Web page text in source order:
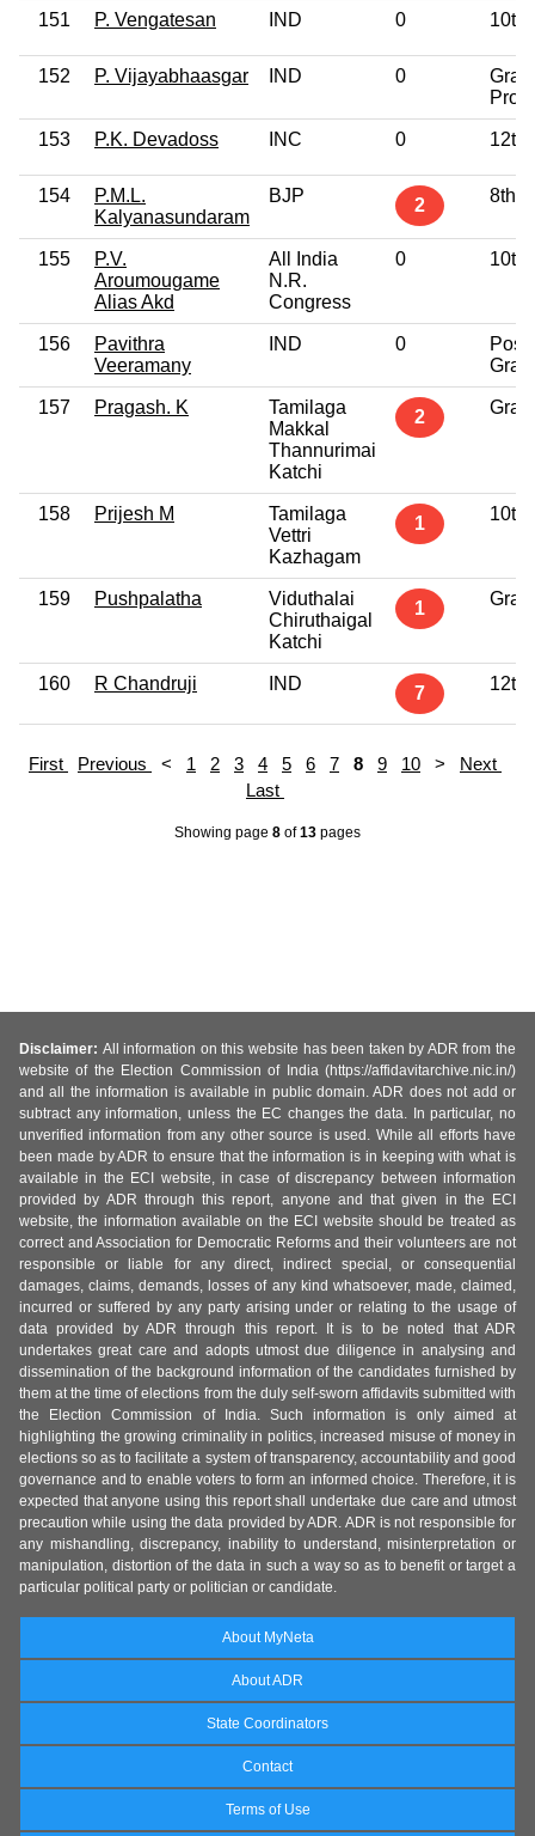
151 P. Vengatesan IND 0 10th
152 P. Vijayabhaasgar IND 0
153 P.K. Devadoss INC 0 12th
154
P.M.L.
Kalyanasundaram
BJP 2 8th
155
P.V.
Aroumougame
Alias Akd
All India
N.R.
Congress
0 10th
156
Pavithra
Veeramany
IND 0
Post
157 Pragash. K
Tamilaga
Makkal
Thannurimai
Katchi
2
158 Prijesh M
Tamilaga
Vettri
Kazhagam
1 10th
159 Pushpalatha
Viduthalai
Chiruthaigal
Katchi
1
160 R Chandruji IND 7 12th
First Previous < 1 2 3 4 5 6 7 8 9 10 > Next
Last
Showing page 8 of13 pages
Disclaimer: All information on this website has been taken by ADR from the
website of the Election Commission of India (https://affidavitarchive.nic.in/)
and all the information is available in public domain. ADR does not add or
subtract any information, unless the EC changes the data. In particular, no
unverified information from any other source is used. While all efforts have
been made by ADR to ensure that the information is in keeping with what is
available in the ECI website, in case of discrepancy between information
provided by ADR through this report, anyone and that given in the ECI
website, the information available on the ECI website should be treated as
correct and Association for Democratic Reforms and their volunteers are not
responsible or liable for any direct, indirect special, or consequential
damages, claims, demands, losses of any kind whatsoever, made, claimed,
incurred or suffered by any party arising under or relating to the usage of
data provided by ADR through this report. It is to be noted that ADR
undertakes great care and adopts utmost due diligence in analysing and
dissemination of the background information of the candidates furnished by
them at the time of elections from the duly self-sworn affidavits submitted with
the Election Commission of India. Such information is only aimed at
highlighting the growing criminality in politics, increased misuse of money in
elections so as to facilitate a system of transparency, accountability and good
governance and to enable voters to form an informed choice. Therefore, it is
expected that anyone using this report shall undertake due care and utmost
precaution while using the data provided by ADR. ADR is not responsible for
any mishandling, discrepancy, inability to understand, misinterpretation or
manipulation, distortion of the data in such a way so as to benefit or target a
particular political party or politician or candidate.
About MyNeta
About ADR
State Coordinators
Contact
Terms of Use